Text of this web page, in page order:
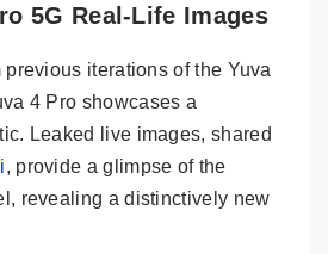
5G Real-Life Images
previous iterations of the Yuva
4 Pro showcases a
Leaked live images, shared
, provide a glimpse of the
revealing a distinctively new